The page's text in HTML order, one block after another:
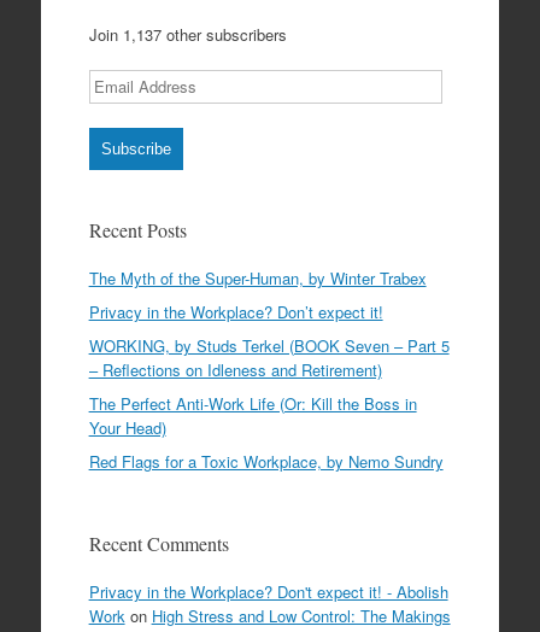
Join 1,137 other subscribers
Email
Address
Subscribe
Recent Posts
The Myth of the Super-Human, by Winter Trabex
Privacy in the Workplace? Don’t expect it!
WORKING, by Studs Terkel (BOOK Seven – Part 5
– Reflections on Idleness and Retirement)
The Perfect Anti-Work Life (Or: Kill the Boss in
Your Head)
Red Flags for a Toxic Workplace, by Nemo Sundry
Recent Comments
Privacy in the Workplace? Don't expect it! - Abolish
Work on High Stress and Low Control: The Makings